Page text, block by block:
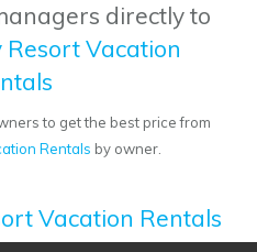
directly to
Resort Vacation
to get the best price from
Rentals by owner.
Vacation Rentals